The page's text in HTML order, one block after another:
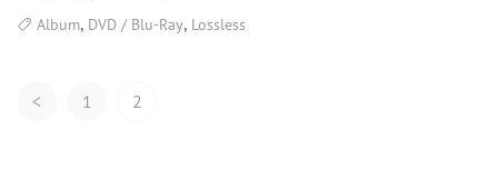
Album, DVD / Blu-Ray, Lossless
Posts
< 1 2